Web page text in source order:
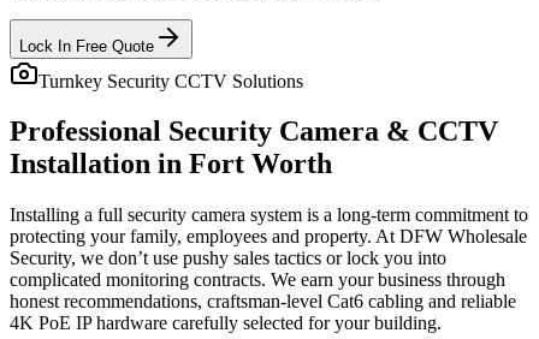
Lock In Free Quote
Turnkey Security CCTV Solutions
Professional Security Camera & CCTV
Installation in Fort Worth
Installing a full security camera system is a long-term commitment to
protecting your family, employees and property. At DFW Wholesale
Security, we don’t use pushy sales tactics or lock you into
complicated monitoring contracts. We earn your business through
honest recommendations, craftsman-level Cat6 cabling and reliable
4K PoE IP hardware carefully selected for your building.